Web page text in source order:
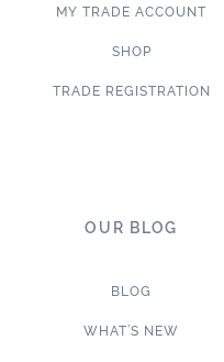
MY TRADE ACCOUNT
SHOP
TRADE REGISTRATION
OUR BLOG
BLOG
WHAT’S NEW